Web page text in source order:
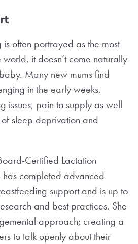
often portrayed as the most
world, it doesn’t come naturally
Many new mums find
in the early weeks,
issues, pain to supply as well
sleep deprivation and
Certified Lactation
has completed advanced
support and is up to
and best practices. She
approach; creating a
to talk openly about their